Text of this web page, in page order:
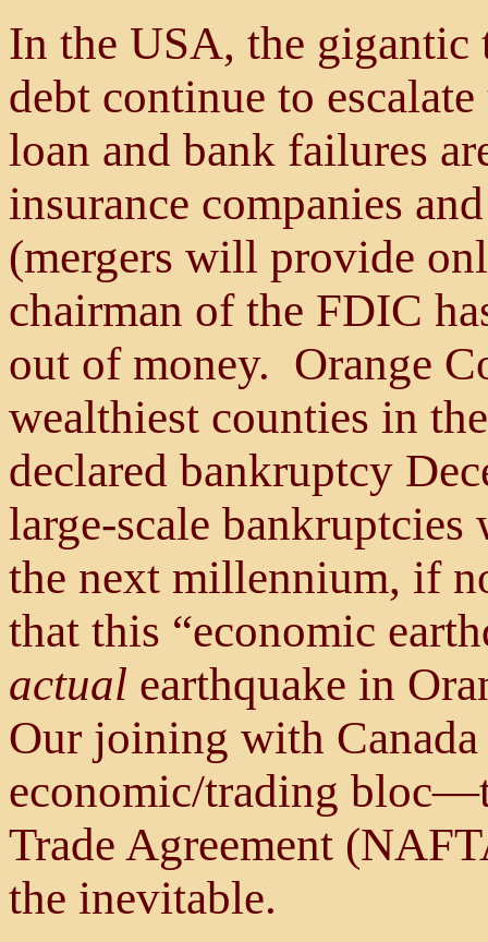
In the USA, the gigantic
debt continue to
loan and bank failures
insurance companies
(mergers will provide
chairman of the FDIC
out of money. Orange
wealthiest counties in
declared bankruptcy
large-scale
the next millennium, if
that this “economic
actual earthquake in
Our joining with
economic/trading
Trade Agreement
the inevitable.